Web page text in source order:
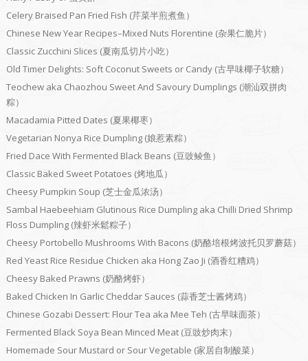
Celery Braised Pan Fried Fish (芹菜半煎煮鱼）
Chinese New Year Recipes–Mixed Nuts Florentine (杂果仁脆片）
Classic Zucchini Slices (夏南瓜切片小吃）
Old Timer Delights: Soft Coconut Sweets or Candy (古早味椰子软糖）
Teochew aka Chaozhou Sweet And Savoury Dumplings (潮汕双拼肉
粽）
Macadamia Pitted Dates (夏果椰枣）
Vegetarian Nonya Rice Dumpling (娘惹素粽）
Fried Dace With Fermented Black Beans (豆豉鲮鱼）
Classic Baked Sweet Potatoes (烤地瓜）
Cheesy Pumpkin Soup (芝士金瓜浓汤）
Sambal Haebeehiam Glutinous Rice Dumpling aka Chilli Dried Shrimp
Floss Dumpling (辣虾米鬆粽子）
Cheesy Portobello Mushrooms With Bacons (奶酪培根烤波托贝罗蘑菇）
Red Yeast Rice Residue Chicken aka Hong Zao Ji (酒香红糟鸡）
Cheesy Baked Prawns (奶酪烤虾）
Baked Chicken In Garlic Cheddar Sauces (蒜香芝士酱烤鸡）
Chinese Gozabi Dessert: Flour Tea aka Mee Teh (古早味面茶）
Fermented Black Soya Bean Minced Meat (豆豉炒肉末）
Homemade Sour Mustard or Sour Vegetable (家居自制酸菜）